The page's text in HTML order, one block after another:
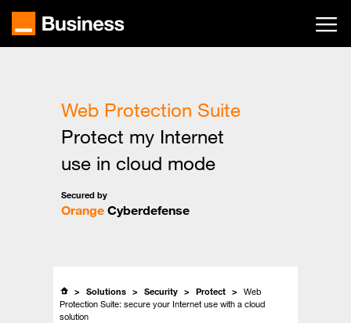
main
Web Protection Suite
Protect my Internet
use in cloud mode
Secured by
Orange Cyberdefense
Solutions Security Protect
Web
Protection Suite: secure your Internet use with a cloud
solution